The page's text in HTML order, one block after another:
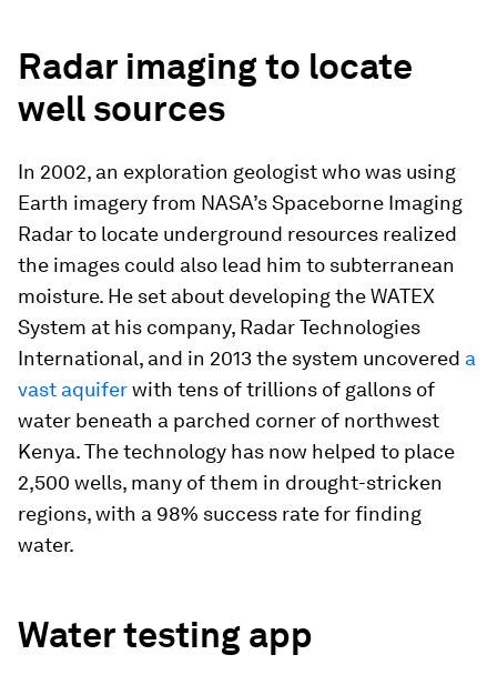
Radar imaging to locate
well sources
In 2002, an exploration geologist who was using
Earth imagery from NASA’s Spaceborne Imaging
Radar to locate underground resources realized
the images could also lead him to subterranean
moisture. He set about developing the WATEX
System at his company, Radar Technologies
International, and in 2013 the system uncovered a
vast aquiferwith tens of trillions of gallons of
water beneath a parched corner of northwest
Kenya. The technology has now helped to place
2,500 wells, many of them in drought-stricken
regions, with a 98% success rate for finding
water.
Water testing app